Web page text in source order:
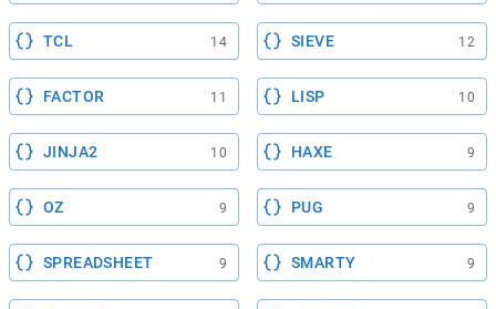
TCL 14 SIEVE 12
FACTOR 11 LISP 10
JINJA2 10 HAXE 9
OZ 9 PUG 9
SPREADSHEET 9 SMARTY 9